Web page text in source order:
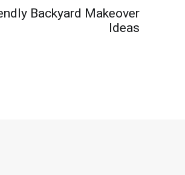
Backyard Makeover
Ideas